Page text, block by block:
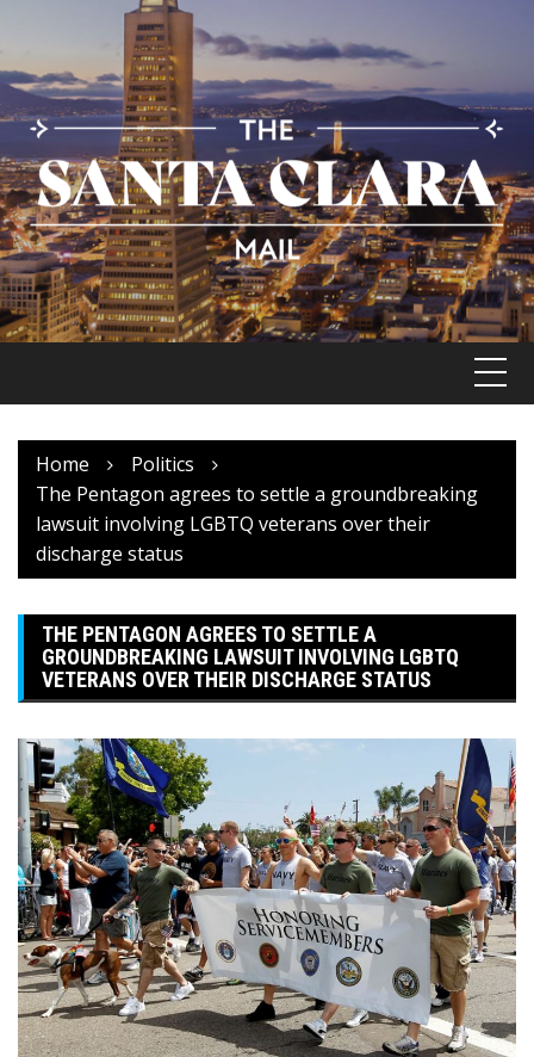
content
Home
Politics
The Pentagon agrees to settle a groundbreaking
lawsuit involving LGBTQ veterans over their
discharge status
THE PENTAGON AGREES TO SETTLE A
GROUNDBREAKING LAWSUIT INVOLVING LGBTQ
VETERANS OVER THEIR DISCHARGE STATUS